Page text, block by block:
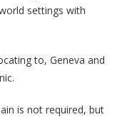
settings with
to, Geneva and
is not required, but